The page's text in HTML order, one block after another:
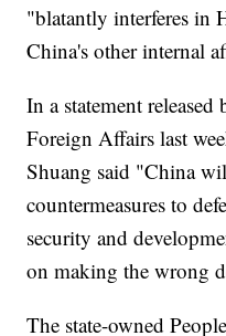
"blatantly interferes in
China's other internal
In a statement
Foreign Affairs last
Shuang said "China
countermeasures to
security and
on making the wrong
The state-owned